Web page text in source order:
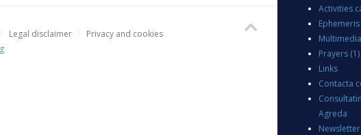
Legal disclaimer
Privacy and cookies
Activities
Ephemeris
Prayers (1)
Links
Contacta
Agreda
Newsletter